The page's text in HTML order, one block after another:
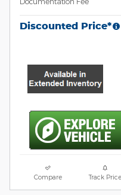
Discounted Price*
Compare Track Price